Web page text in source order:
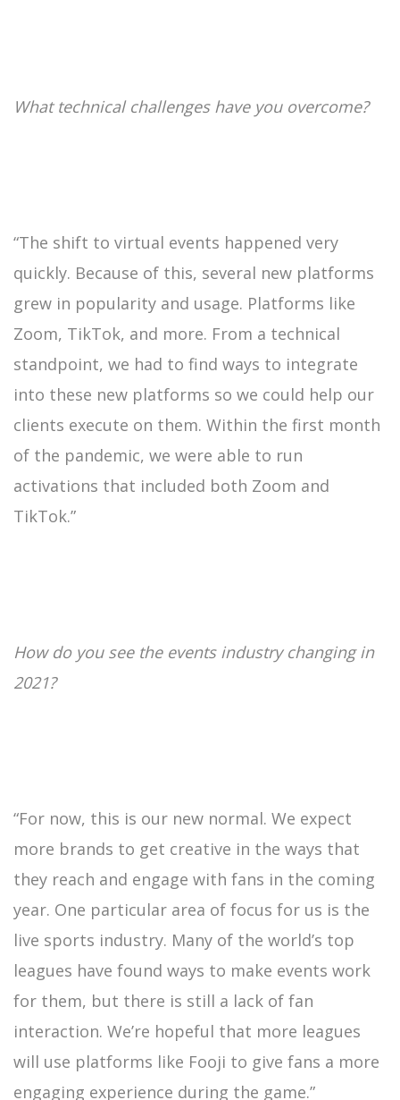
What technical challenges have you overcome?
“The shift to virtual events happened very
quickly. Because of this, several new platforms
grew in popularity and usage. Platforms like
Zoom, TikTok, and more. From a technical
standpoint, we had to find ways to integrate
into these new platforms so we could help our
clients execute on them. Within the first month
of the pandemic, we were able to run
activations that included both Zoom and
TikTok.”
How do you see the events industry changing in
2021?
“For now, this is our new normal. We expect
more brands to get creative in the ways that
they reach and engage with fans in the coming
year. One particular area of focus for us is the
live sports industry. Many of the world’s top
leagues have found ways to make events work
for them, but there is still a lack of fan
interaction. We’re hopeful that more leagues
will use platforms like Fooji to give fans a more
engaging experience during the game.”